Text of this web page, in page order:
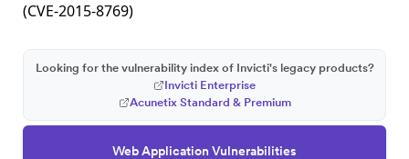
(CVE-2015-8769)
Web Application Vulnerabilities
Looking for the vulnerability index of Invicti's legacy products?
Invicti Enterprise
Acunetix Standard & Premium